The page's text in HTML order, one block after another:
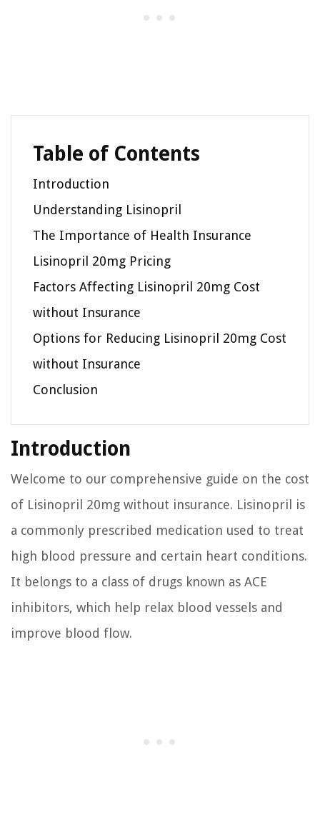
Table of Contents
Introduction
Understanding Lisinopril
The Importance of Health Insurance
Lisinopril 20mg Pricing
Factors Affecting Lisinopril 20mg Cost
without Insurance
Options for Reducing Lisinopril 20mg Cost
without Insurance
Conclusion
Introduction
Welcome to our comprehensive guide on the cost
of Lisinopril 20mg without insurance. Lisinopril is
a commonly prescribed medication used to treat
high blood pressure and certain heart conditions.
It belongs to a class of drugs known as ACE
inhibitors, which help relax blood vessels and
improve blood flow.